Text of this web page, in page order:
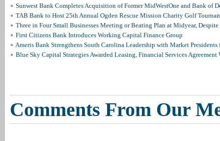
Sunwest Bank Completes Acquisition of Former MidWestOne and Bank of
TAB Bank to Host 25th Annual Ogden Rescue Mission Charity Golf
Three in Four Small Businesses Meeting or Beating Plan at Midyear, Despite
First Citizens Bank Introduces Working Capital Finance Group
Ameris Bank Strengthens South Carolina Leadership with Market
Blue Sky Capital Strategies Awarded Leasing, Financial Services Agreement
Comments From Our